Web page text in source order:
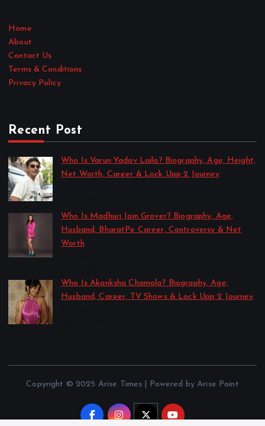
Home
About
Contact Us
Terms & Conditions
Privacy Policy
Recent Post
Who Is Varun Yadav Laila? Biography, Age, Height,
Net Worth, Career & Lock Upp 2 Journey
Who Is Madhuri Jain Grover? Biography, Age,
Husband, BharatPe Career, Controversy & Net
Worth
Who Is Akanksha Chamola? Biography, Age,
Husband, Career, TV Shows & Lock Upp 2 Journey
Copyright © 2025 Arise Times | Powered by Arise Point